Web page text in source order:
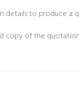
details to produce a
of the quotation